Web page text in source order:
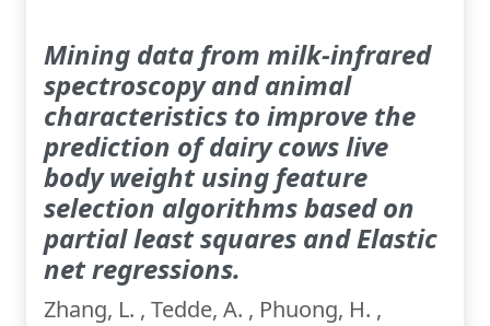
Mining data from milk-infrared
spectroscopy and animal
characteristics to improve the
prediction of dairy cows live
body weight using feature
selection algorithms based on
partial least squares and Elastic
net regressions.
Zhang, L. , Tedde, A. , Phuong, H. ,